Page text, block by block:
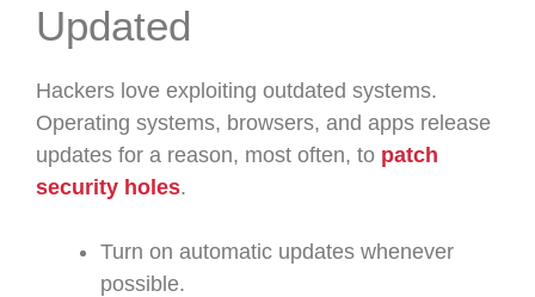
Updated
Hackers love exploiting outdated systems.
Operating systems, browsers, and apps release
updates for a reason, most often, to patch
security holes.
Turn on automatic updates whenever
possible.